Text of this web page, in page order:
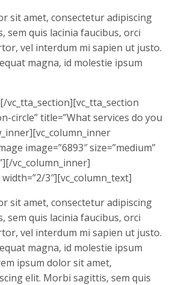
sit amet, consectetur adipiscing
sem quis lacinia faucibus, orci
vel interdum mi sapien ut justo.
magna, id molestie ipsum
vc_tta_section][vc_tta_section
circle” title=”What services do you
image=”6893″ size=”medium”
vc_column_inner]
3″][vc_column_text]
sit amet, consectetur adipiscing
sem quis lacinia faucibus, orci
vel interdum mi sapien ut justo.
magna, id molestie ipsum
ipsum dolor sit amet,
elit. Morbi sagittis, sem quis